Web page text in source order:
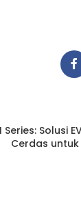
Series: Solusi
Cerdas